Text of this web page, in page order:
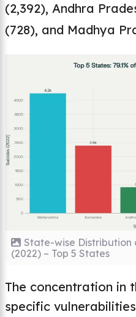
(2,392), Andhra
(728), and Madhya
State-wise Distribution
(2022) – Top 5 States
The concentration in
specific